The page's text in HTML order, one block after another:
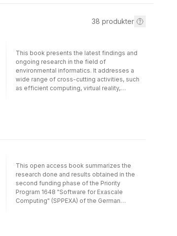
38 produkter
This book presents the latest findings and
ongoing research in the field of
environmental informatics. It addresses a
wide range of cross-cutting activities, such
as efficient computing, virtual reality,
and societal challenges. Presenting a
EnviroInfo 2018, at the Leibniz
Supercomputing Centre in Garching near
Munich, it is essential reading for anyone
looking to expand their expertise in the area.
This open access book summarizes the
research done and results obtained in the
second funding phase of the Priority
Program 1648 "Software for Exascale
Computing" (SPPEXA) of the German